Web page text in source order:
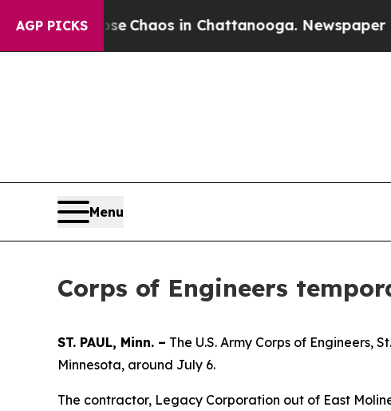
AGP PICKS
Collapse Chaos in Chattanooga. Newspaper
Menu
Corps of Engineers
ST. PAUL, Minn. – The U.S. Army Corps of Engineers,
Minnesota, around July 6.
The contractor, Legacy Corporation out of East